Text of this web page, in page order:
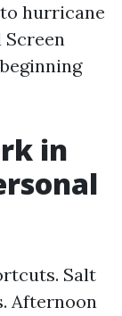
hurricane
Screen
in
Salt
Afternoon